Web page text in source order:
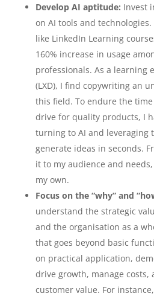
Develop AI aptitude: Invest
on AI tools and technologies.
like LinkedIn Learning
160% increase in usage
professionals. As a learning
(LXD), I find copywriting an
this field. To endure the
drive for quality products, I
turning to AI and leveraging
generate ideas in seconds.
it to my audience and
my own.
Focus on the “why” and
understand the strategic
and the organisation as a
that goes beyond basic
on practical application,
drive growth, manage costs,
customer value. For